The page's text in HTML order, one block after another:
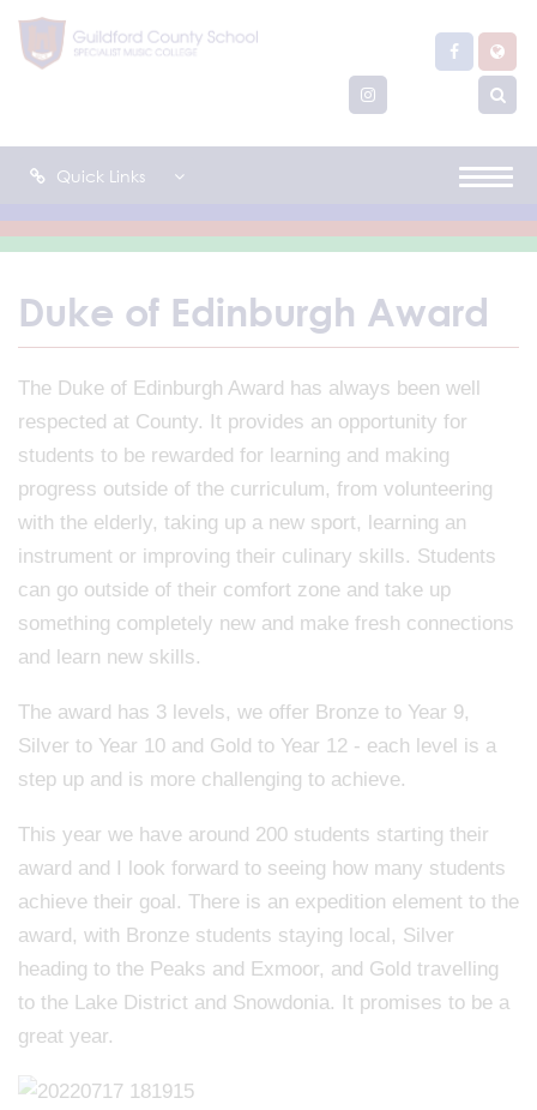
Quick Links
Duke of Edinburgh Award
The Duke of Edinburgh Award has always been well
respected at County. It provides an opportunity for
students to be rewarded for learning and making
progress outside of the curriculum, from volunteering
with the elderly, taking up a new sport, learning an
instrument or improving their culinary skills. Students
can go outside of their comfort zone and take up
something completely new and make fresh connections
and learn new skills.
The award has 3 levels, we offer Bronze to Year 9,
Silver to Year 10 and Gold to Year 12 - each level is a
step up and is more challenging to achieve.
This year we have around 200 students starting their
award and I look forward to seeing how many students
achieve their goal. There is an expedition element to the
award, with Bronze students staying local, Silver
heading to the Peaks and Exmoor, and Gold travelling
to the Lake District and Snowdonia. It promises to be a
great year.